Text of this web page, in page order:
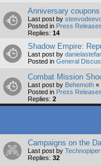
Anniversary
Last post by
Posted in Press
Replies: 14
Shadow Empire:
Last post by
Posted in General
Combat Mission
Last post by Behemoth «
Posted in Press
Replies: 2
Campaigns on the
Last post by Technopiper
Replies: 32